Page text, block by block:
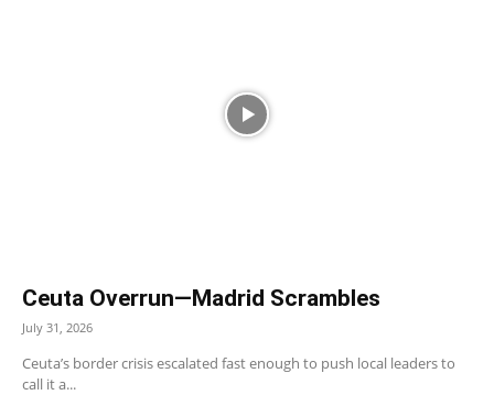
Ceuta Overrun—Madrid Scrambles
July 31, 2026
Ceuta’s border crisis escalated fast enough to push local leaders to
call it a...